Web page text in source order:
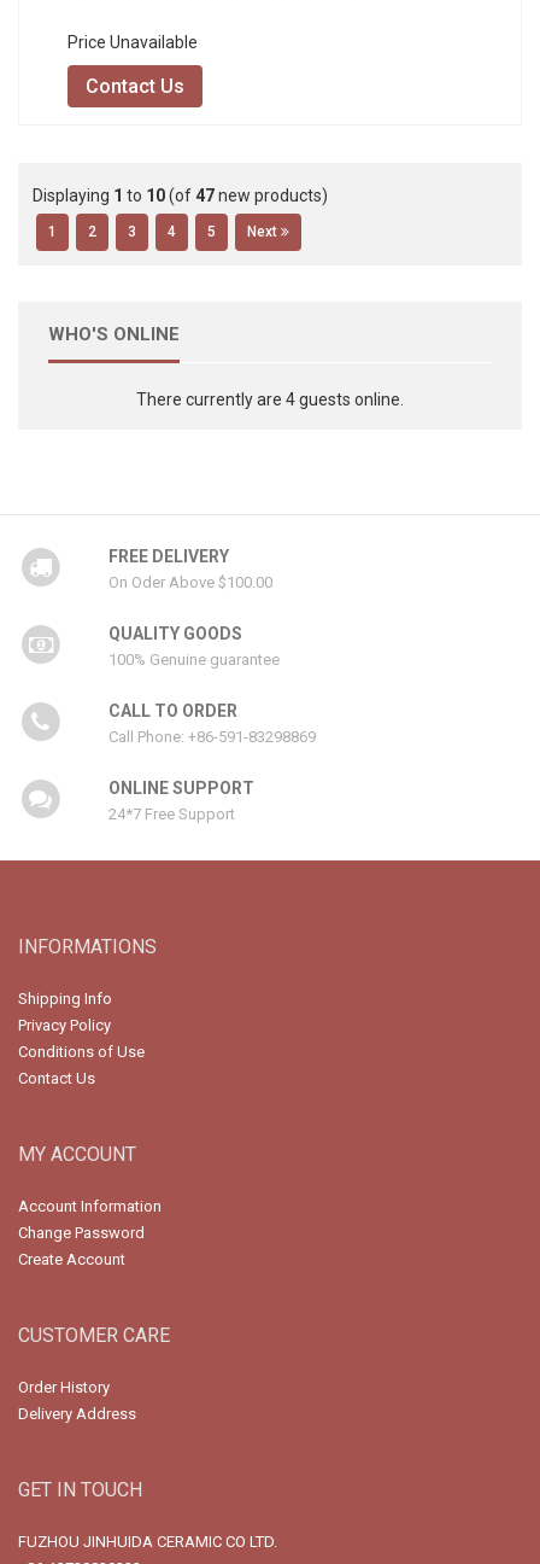
Price Unavailable
Contact Us
Displaying 1 to 10(of47new products)
1 2 3 4 5 Next
WHO'S ONLINE
There currently are 4 guests online.
FREE DELIVERY
On Oder Above $100.00
QUALITY GOODS
100% Genuine guarantee
CALL TO ORDER
Call Phone: +86-591-83298869
ONLINE SUPPORT
24*7 Free Support
INFORMATIONS
Shipping Info
Privacy Policy
Conditions of Use
Contact Us
MY ACCOUNT
Account Information
Change Password
Create Account
CUSTOMER CARE
Order History
Delivery Address
GET IN TOUCH
FUZHOU JINHUIDA CERAMIC CO LTD.